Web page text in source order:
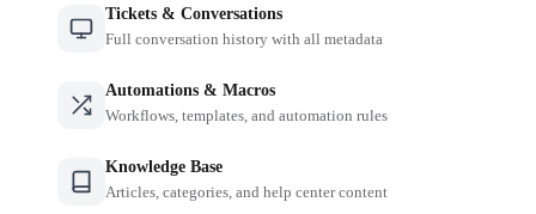
Tickets & Conversations
Full conversation history with all metadata
Automations & Macros
Workflows, templates, and automation rules
Knowledge Base
Articles, categories, and help center content